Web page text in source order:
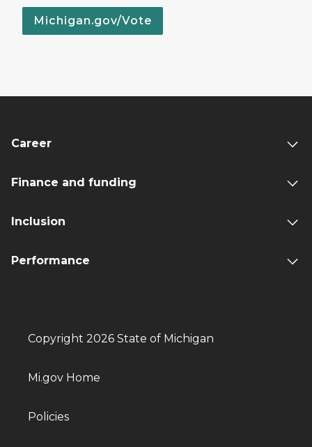
Michigan.gov/Vote
Career
Finance and funding
Inclusion
Performance
Copyright 2026 State of Michigan
Mi.gov Home
Policies